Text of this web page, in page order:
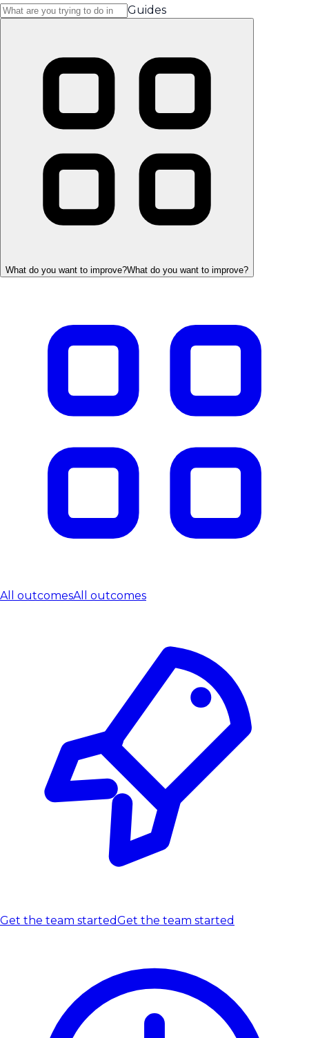
Guides
What do you want to improve?What do you want to improve?
All outcomesAll outcomes
Get the team startedGet the team started